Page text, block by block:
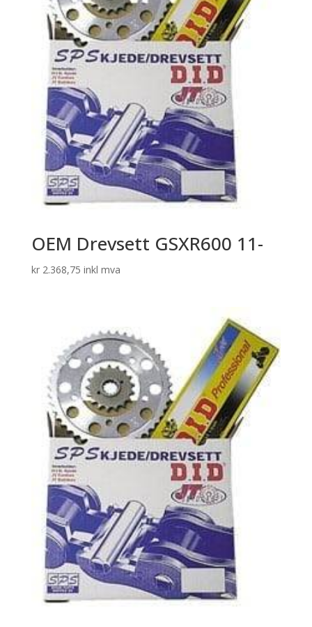
OEM Drevsett GSXR600 11-
kr2.368,75 inkl mva